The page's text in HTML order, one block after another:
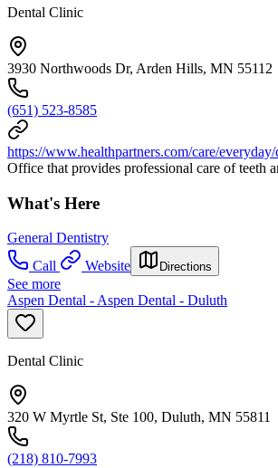
Dental Clinic
3930 Northwoods Dr, Arden Hills, MN 55112
(651) 523-8585
https://www.healthpartners.com/care/everyday/
Office that provides professional care of teeth
What's Here
General Dentistry
Call
Website Directions
See more
Aspen Dental - Aspen Dental - Duluth
Dental Clinic
320 W Myrtle St, Ste 100, Duluth, MN 55811
(218) 810-7993